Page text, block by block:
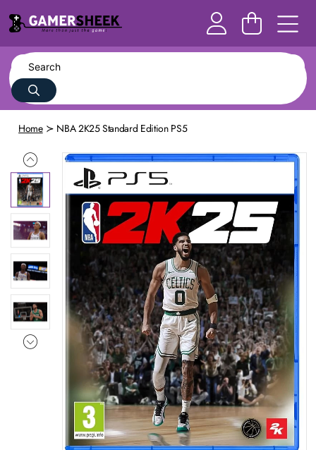
Home NBA 2K25 Standard Edition PS5